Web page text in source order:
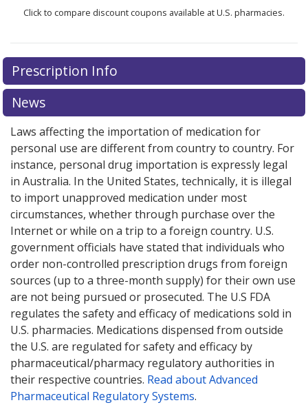
Click to compare discount coupons available at U.S. pharmacies.
There are currently no discount coupons listed
for Verzenio 50 mg.
exploreinternational online pharmacyoptions.
Prescription Info
News
Laws affecting the importation of medication for
personal use are different from country to country. For
instance, personal drug importation is expressly legal
in Australia. In the United States, technically, it is illegal
to import unapproved medication under most
circumstances, whether through purchase over the
Internet or while on a trip to a foreign country. U.S.
government officials have stated that individuals who
order non-controlled prescription drugs from foreign
sources (up to a three-month supply) for their own use
are not being pursued or prosecuted. The U.S FDA
regulates the safety and efficacy of medications sold in
U.S. pharmacies. Medications dispensed from outside
the U.S. are regulated for safety and efficacy by
pharmaceutical/pharmacy regulatory authorities in
their respective countries. Read about Advanced
Pharmaceutical Regulatory Systems.